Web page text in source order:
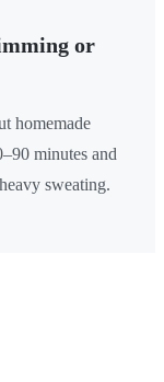
or
homemade
minutes and
sweating.